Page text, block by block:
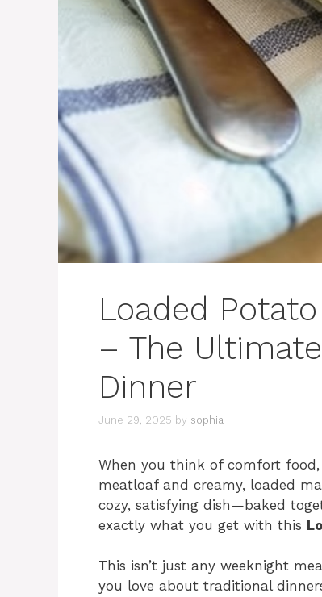
Loaded
– The
Dinner
June 29, 2025 by sophia
When you think of comfort
meatloaf and creamy, loaded
cozy, satisfying dish—baked
exactly what you get with this
This isn’t just any weeknight
you love about traditional